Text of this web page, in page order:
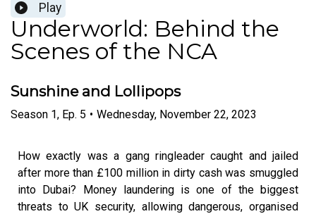
Play
Underworld: Behind the
Scenes of the NCA
Sunshine and Lollipops
Season 1, Ep. 5 • Wednesday, November 22, 2023
How exactly was a gang ringleader caught and jailed
after more than £100 million in dirty cash was smuggled
into Dubai? Money laundering is one of the biggest
threats to UK security, allowing dangerous, organised